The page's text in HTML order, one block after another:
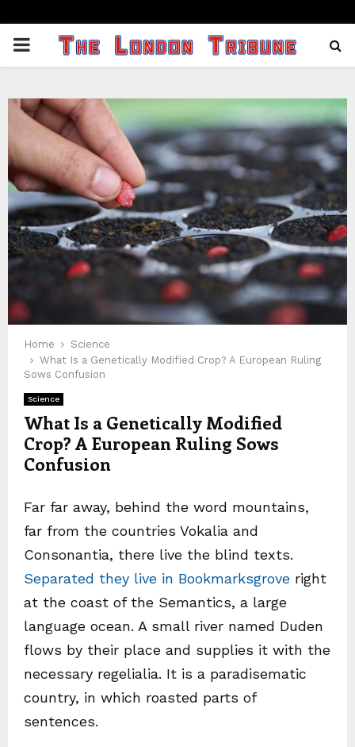
PRIMARY
Home
Science
What Is a Genetically Modified Crop? A European Ruling
Sows Confusion
Science
What Is a Genetically Modified
Crop? A European Ruling Sows
Confusion
Far far away, behind the word mountains,
far from the countries Vokalia and
Consonantia, there live the blind texts.
Separated they live in Bookmarksgrove right
at the coast of the Semantics, a large
language ocean. A small river named Duden
flows by their place and supplies it with the
necessary regelialia. It is a paradisematic
country, in which roasted parts of
sentences.